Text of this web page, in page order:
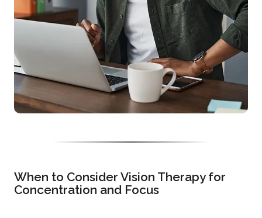
When to Consider Vision Therapy for
Concentration and Focus